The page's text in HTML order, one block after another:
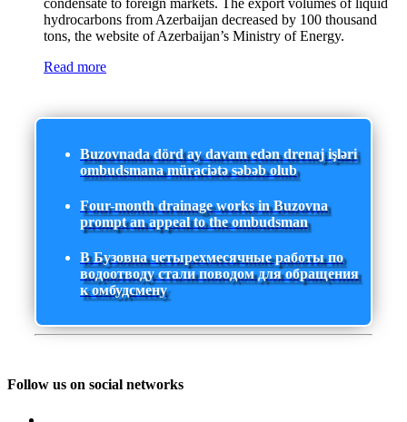
condensate to foreign markets. The export volumes of liquid
hydrocarbons from Azerbaijan decreased by 100 thousand
tons, the website of Azerbaijan’s Ministry of Energy.
Read more
Buzovnada dörd ay davam edən drenaj işləri
ombudsmana müraciətə səbəb olub
Four-month drainage works in Buzovna
prompt an appeal to the ombudsman
В Бузовна четырехмесячные работы по
водоотводу стали поводом для обращения
к омбудсмену
Follow us on social networks